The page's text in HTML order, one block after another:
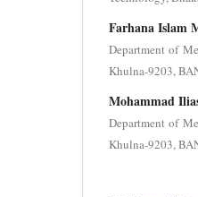
Farhana Islam
Department of
Khulna-9203,
Mohammad
Department of
Khulna-9203,